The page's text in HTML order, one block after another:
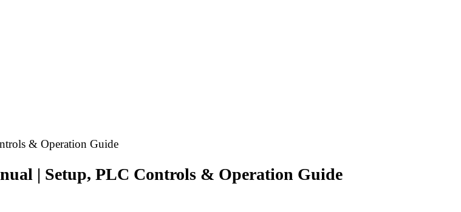
& Operation Guide
| Setup, PLC Controls & Operation Guide